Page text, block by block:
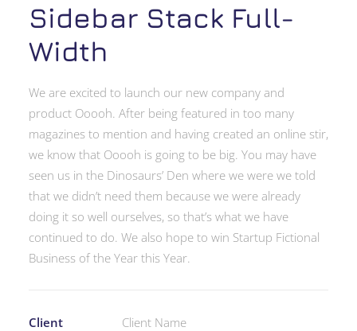
Sidebar Stack Full-
Width
We are excited to launch our new company and
product Ooooh. After being featured in too many
magazines to mention and having created an online stir,
we know that Ooooh is going to be big. You may have
seen us in the Dinosaurs’ Den where we were we told
that we didn’t need them because we were already
doing it so well ourselves, so that’s what we have
continued to do. We also hope to win Startup Fictional
Business of the Year this Year.
Client
Client Name